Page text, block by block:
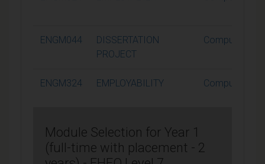
ENGM044
DISSERTATION
PROJECT
Compulsory
ENGM324 EMPLOYABILITY Compulsory
Module Selection for Year 1
(full-time with placement - 2